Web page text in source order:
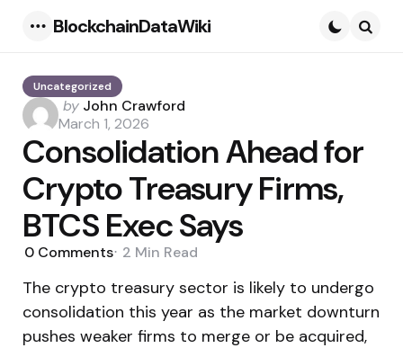
BlockchainDataWiki
Uncategorized
Posted
by
by John Crawford
March 1, 2026
Consolidation Ahead for
Crypto Treasury Firms,
BTCS Exec Says
0 Comments 2 Min Read
The crypto treasury sector is likely to undergo
consolidation this year as the market downturn
pushes weaker firms to merge or be acquired,